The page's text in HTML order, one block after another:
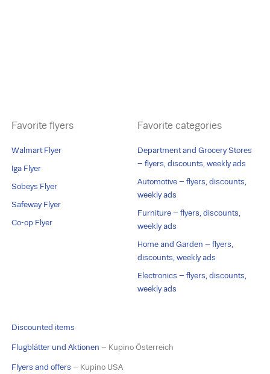
Favorite flyers
Walmart Flyer
Iga Flyer
Sobeys Flyer
Safeway Flyer
Co-op Flyer
Favorite categories
Department and Grocery Stores
– flyers, discounts, weekly ads
Automotive – flyers, discounts,
weekly ads
Furniture – flyers, discounts,
weekly ads
Home and Garden – flyers,
discounts, weekly ads
Electronics – flyers, discounts,
weekly ads
Discounted items
Flugblätter und Aktionen – Kupino Österreich
Flyers and offers – Kupino USA